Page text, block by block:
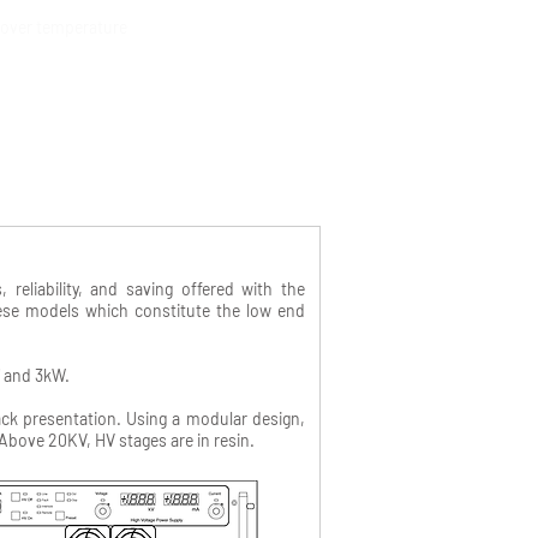
reliability, and saving offered with the
models which constitute the low end
3kW.
presentation. Using a modular design,
20KV, HV stages are in resin.